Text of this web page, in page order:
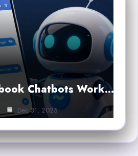
Chatbots Work…
Dec 31, 2025